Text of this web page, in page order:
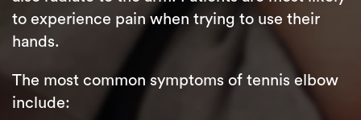
to experience pain when trying to use their
hands.
The most common symptoms of tennis elbow
include: